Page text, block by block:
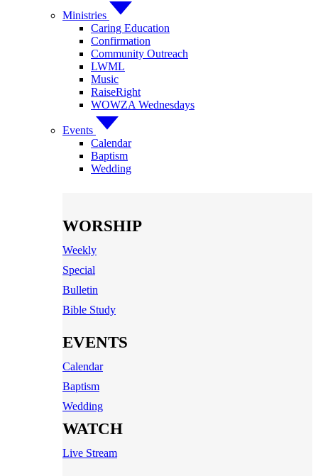
Ministries
Caring Education
Confirmation
Community Outreach
LWML
Music
RaiseRight
WOWZA Wednesdays
Events
Calendar
Baptism
Wedding
WORSHIP
Weekly
Special
Bulletin
Bible Study
EVENTS
Calendar
Baptism
Wedding
WATCH
Live Stream